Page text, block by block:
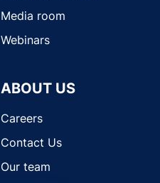
Media room
Webinars
ABOUT US
Careers
Contact Us
Our team